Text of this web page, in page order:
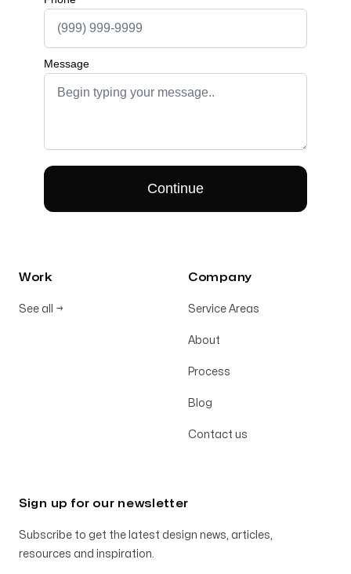
Work
See all →
Company
Service Areas
About
Process
Blog
Contact us
Sign up for our newsletter
Subscribe to get the latest design news, articles,
resources and inspiration.